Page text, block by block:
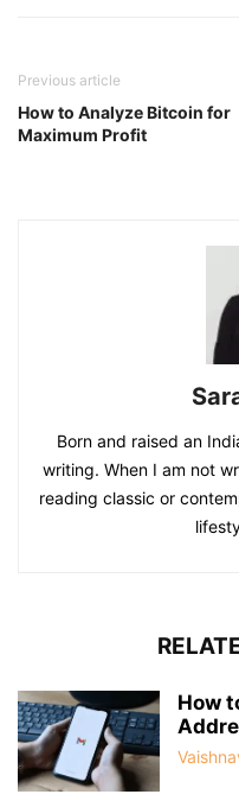
Previous article
How to Analyze Bitcoin for
Maximum Profit
Born and raised an
writing. When I am not
reading classic or
How